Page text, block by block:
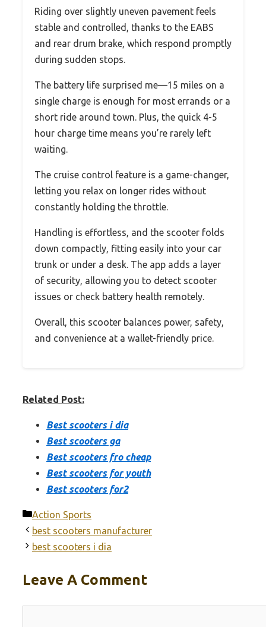
Riding over slightly uneven pavement feels
stable and controlled, thanks to the EABS
and rear drum brake, which respond promptly
during sudden stops.
The battery life surprised me—15 miles on a
single charge is enough for most errands or a
short ride around town. Plus, the quick 4-5
hour charge time means you’re rarely left
waiting.
The cruise control feature is a game-changer,
letting you relax on longer rides without
constantly holding the throttle.
Handling is effortless, and the scooter folds
down compactly, fitting easily into your car
trunk or under a desk. The app adds a layer
of security, allowing you to detect scooter
issues or check battery health remotely.
Overall, this scooter balances power, safety,
and convenience at a wallet-friendly price.
Related Post:
Best scooters i dia
Best scooters ga
Best scooters fro cheap
Best scooters for youth
Best scooters for2
Categories
Action Sports
best scooters manufacturer
best scooters i dia
Leave A Comment